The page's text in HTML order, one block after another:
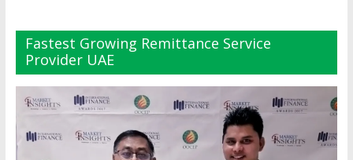
Fastest Growing Remittance Service
Provider UAE